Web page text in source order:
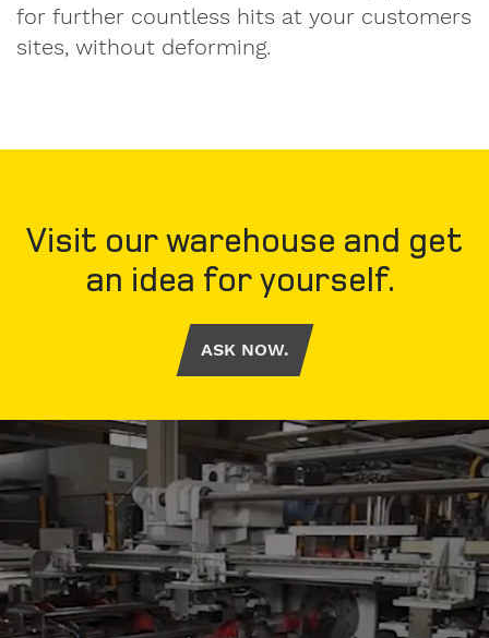
for further countless hits at your customers
sites, without deforming.
Visit our warehouse and get
an idea for yourself.
ASK NOW.